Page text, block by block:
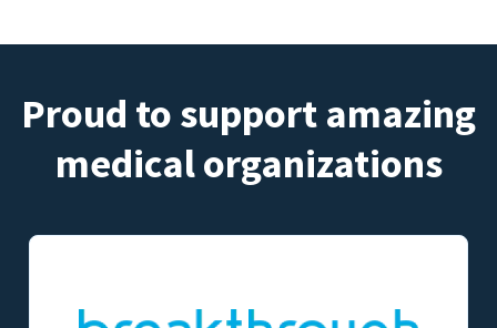
Proud to support amazing
medical organizations